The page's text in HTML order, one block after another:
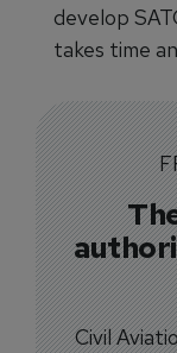
develop
takes time
Civil